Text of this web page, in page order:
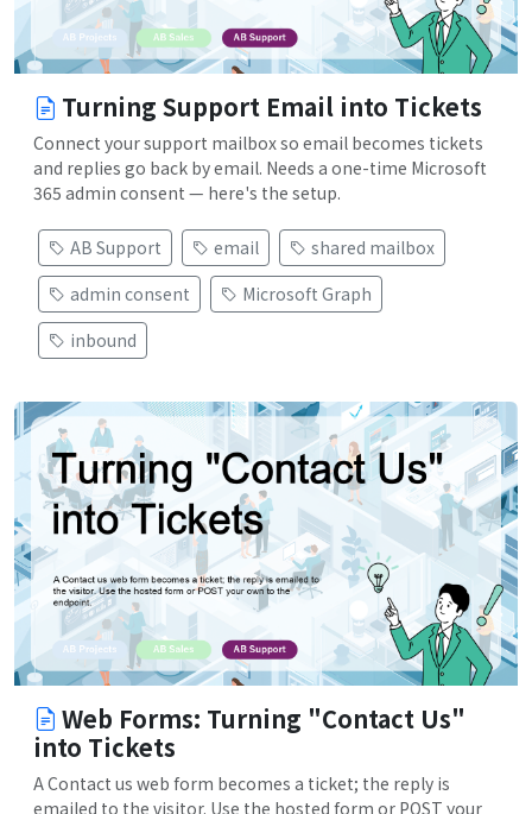
Turning Support Email into Tickets
Connect your support mailbox so email becomes tickets
and replies go back by email. Needs a one-time Microsoft
365 admin consent — here's the setup.
AB Support email
shared mailbox
admin consent
Microsoft Graph
inbound
Web Forms: Turning "Contact Us"
into Tickets
A Contact us web form becomes a ticket; the reply is
emailed to the visitor. Use the hosted form or POST your